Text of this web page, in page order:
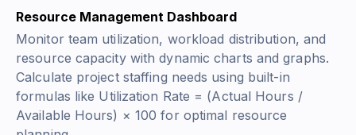
Resource Management Dashboard
Monitor team utilization, workload distribution, and
resource capacity with dynamic charts and graphs.
Calculate project staffing needs using built-in
formulas like Utilization Rate = (Actual Hours /
Available Hours) × 100 for optimal resource